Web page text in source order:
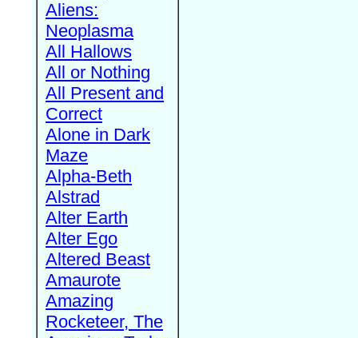
Aliens:
Neoplasma
All Hallows
All or Nothing
All Present and
Correct
Alone in Dark
Maze
Alpha-Beth
Alstrad
Alter Earth
Alter Ego
Altered Beast
Amaurote
Amazing
Rocketeer, The